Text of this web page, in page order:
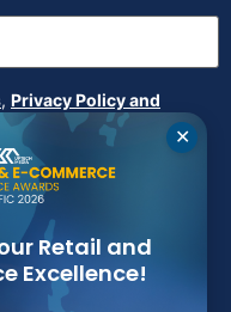
, Privacy Policy and
✕
Retail and
Excellence!